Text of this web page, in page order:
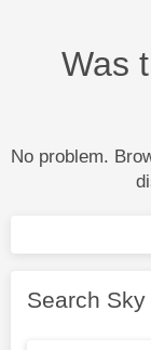
Was
No problem.
Search